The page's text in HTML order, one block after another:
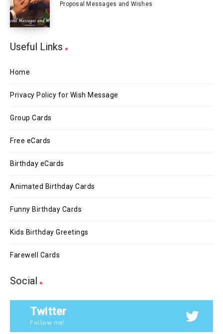
Proposal Messages and Wishes
Useful Links
Home
Privacy Policy for Wish Message
Group Cards
Free eCards
Birthday eCards
Animated Birthday Cards
Funny Birthday Cards
Kids Birthday Greetings
Farewell Cards
Social
Twitter
Follow me!